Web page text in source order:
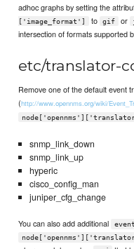
adhoc graphs by setting the
['image_format']
to gif or
intersection of formats supported
etc/translator-
Remove one of the default event
(http://www.opennms.org/wiki/
snmp_link_down
snmp_link_up
hyperic
cisco_config_man
juniper_cfg_change
You can also add additional